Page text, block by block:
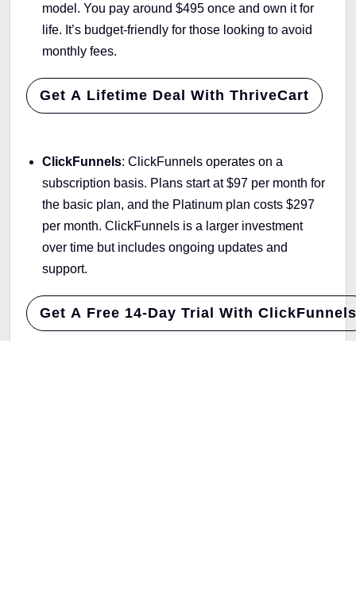
model. You pay around $495 once and own it for
life. It’s budget-friendly for those looking to avoid
monthly fees.
Get A Lifetime Deal With ThriveCart
ClickFunnels: ClickFunnels operates on a
subscription basis. Plans start at $97 per month for
the basic plan, and the Platinum plan costs $297
per month. ClickFunnels is a larger investment
over time but includes ongoing updates and
support.
Get A Free 14-Day Trial With ClickFunnels